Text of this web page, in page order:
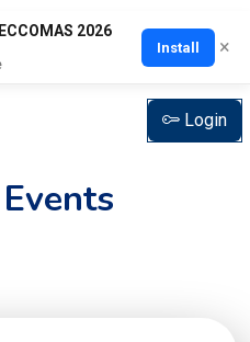
2026
Install ×
Login